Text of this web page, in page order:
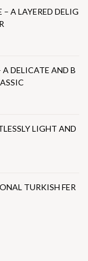
A LAYERED DELIG
A DELICATE AND B
LIGHT AND
TURKISH FER